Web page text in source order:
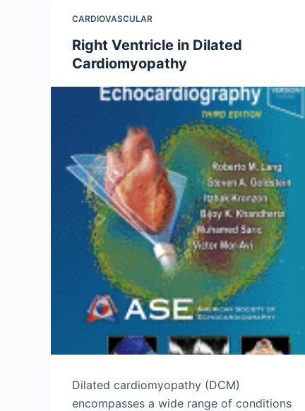
CARDIOVASCULAR
Right Ventricle in Dilated
Cardiomyopathy
Dilated cardiomyopathy (DCM)
encompasses a wide range of conditions